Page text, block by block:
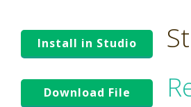
Install in Studio
Download File